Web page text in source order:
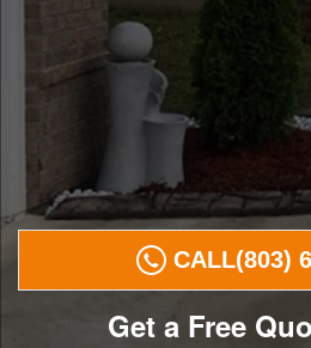
Get a Free
CALL(803)